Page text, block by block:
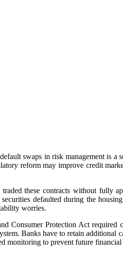
swaps in risk management is a
reform may improve credit
these contracts without fully
defaulted during the
worries.
Consumer Protection Act required
Banks have to retain additional
monitoring to prevent future financial